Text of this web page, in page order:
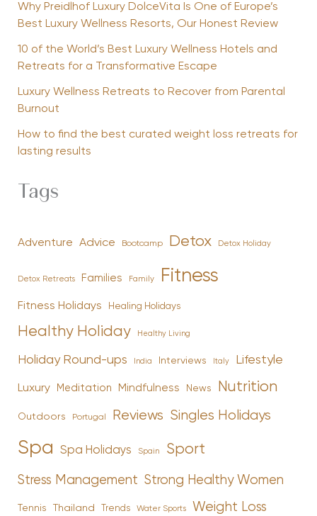
Why Preidlhof Luxury DolceVita Is One of Europe’s
Best Luxury Wellness Resorts, Our Honest Review
10 of the World’s Best Luxury Wellness Hotels and
Retreats for a Transformative Escape
Luxury Wellness Retreats to Recover from Parental
Burnout
How to find the best curated weight loss retreats for
lasting results
Tags
Adventure Advice Bootcamp Detox Detox Holiday
Detox Retreats Families Family Fitness
Fitness Holidays Healing Holidays
Healthy Holiday Healthy Living
Holiday Round-ups India Interviews Italy Lifestyle
Luxury Meditation Mindfulness News Nutrition
Outdoors Portugal Reviews Singles Holidays
Spa Spa Holidays Spain Sport
Stress Management Strong Healthy Women
Tennis Thailand Trends Water Sports Weight Loss